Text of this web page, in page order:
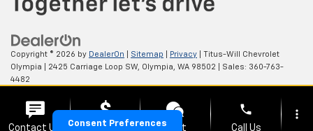
back. Gain some space between you and the front
adjust the angle of the seatback for added comfort
during the drive, or for a more comfortable rest
during the longer treks. Settle in, with manual
reclining rear seat.
Manual telescopic steering wheel - Easy to fit in.
The most comfortable position for your steering
wheel while you drive can mean having to squeeze
Copyright © 2026 by DealerOn Sitemap Privacy | Titus-Will Chevrolet
Olympia
2425 Carriage Loop SW, Olympia, WA 98502 | Sales: 360-763-
4482
Consent Preferences
Contact Us Upfront Price Chat
phone
Call Us
more_vert